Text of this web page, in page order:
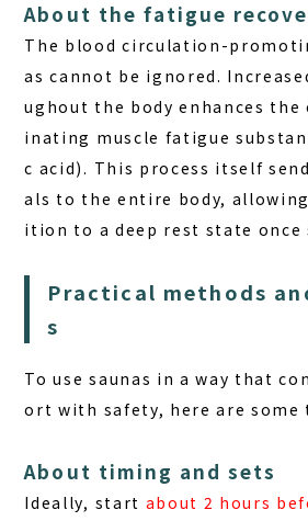
About the fatigue
The blood circulation-
as cannot be ignored.
ughout the body enhances
inating muscle fatigue
c acid). This process itself
als to the entire body,
ition to a deep rest state once
Practical methods
s
To use saunas in a way that
ort with safety, here are some
About timing and sets
Ideally, start about 2 hours